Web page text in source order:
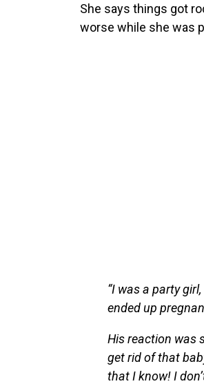
She says things got
worse while she was
“I was a party
ended up
His reaction was
get rid of that
that I know! I